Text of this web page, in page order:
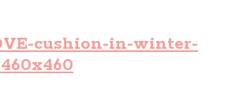
cushion-in-winter-